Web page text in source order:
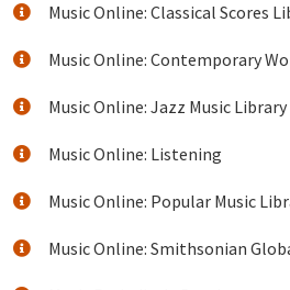
Music Online: Classical Scores
Music Online: Contemporary
Music Online: Jazz Music Library
Music Online: Listening
Music Online: Popular Music
Music Online: Smithsonian